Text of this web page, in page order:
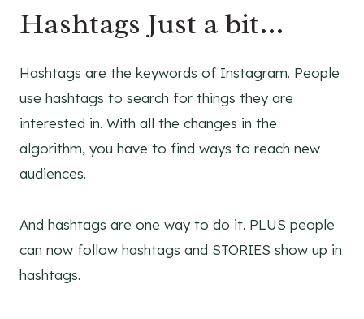
Hashtags Just a bit…
Hashtags are the keywords of Instagram. People
use hashtags to search for things they are
interested in. With all the changes in the
algorithm, you have to find ways to reach new
audiences.
And hashtags are one way to do it. PLUS people
can now follow hashtags and STORIES show up in
hashtags.